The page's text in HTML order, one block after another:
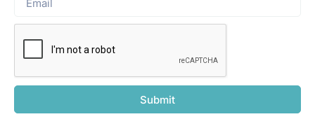
Submit